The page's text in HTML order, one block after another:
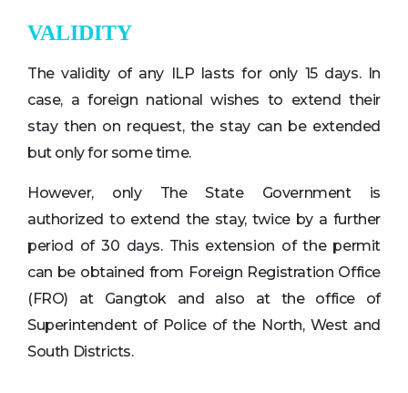
VALIDITY
The validity of any ILP lasts for only 15 days. In
case, a foreign national wishes to extend their
stay then on request, the stay can be extended
but only for some time.
However, only The State Government is
authorized to extend the stay, twice by a further
period of 30 days. This extension of the permit
can be obtained from Foreign Registration Office
(FRO) at Gangtok and also at the office of
Superintendent of Police of the North, West and
South Districts.